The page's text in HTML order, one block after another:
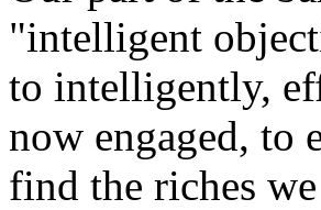
"intelligent
to intelligently,
now engaged, to
find the riches we